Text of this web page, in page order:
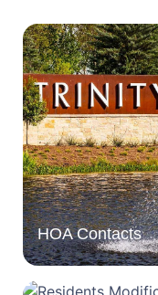
HOA Contacts